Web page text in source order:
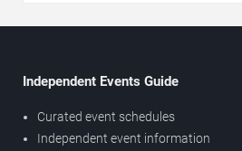
Independent Events Guide
Curated event schedules
Independent event information